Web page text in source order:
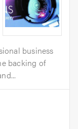
business
backing of